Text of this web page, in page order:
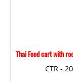
Thai Food cart with
CTR -